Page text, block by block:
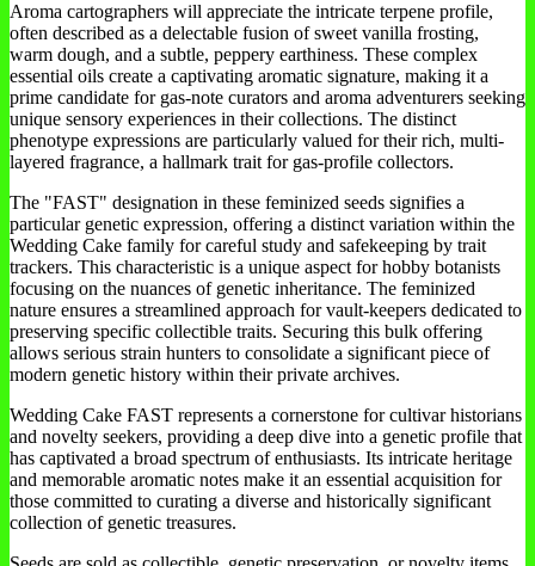
Aroma cartographers will appreciate the intricate terpene profile,
often described as a delectable fusion of sweet vanilla frosting,
warm dough, and a subtle, peppery earthiness. These complex
essential oils create a captivating aromatic signature, making it a
prime candidate for gas-note curators and aroma adventurers seeking
unique sensory experiences in their collections. The distinct
phenotype expressions are particularly valued for their rich, multi-
layered fragrance, a hallmark trait for gas-profile collectors.
The "FAST" designation in these feminized seeds signifies a
particular genetic expression, offering a distinct variation within the
Wedding Cake family for careful study and safekeeping by trait
trackers. This characteristic is a unique aspect for hobby botanists
focusing on the nuances of genetic inheritance. The feminized
nature ensures a streamlined approach for vault-keepers dedicated to
preserving specific collectible traits. Securing this bulk offering
allows serious strain hunters to consolidate a significant piece of
modern genetic history within their private archives.
Wedding Cake FAST represents a cornerstone for cultivar historians
and novelty seekers, providing a deep dive into a genetic profile that
has captivated a broad spectrum of enthusiasts. Its intricate heritage
and memorable aromatic notes make it an essential acquisition for
those committed to curating a diverse and historically significant
collection of genetic treasures.